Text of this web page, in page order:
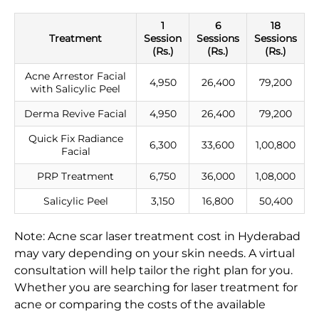
Treatment
1
Session
(Rs.)
6
Sessions
(Rs.)
18
Sessions
(Rs.)
Acne Arrestor Facial
with Salicylic Peel
4,950 26,400 79,200
Derma Revive Facial 4,950 26,400
79,200
Quick Fix Radiance
Facial
6,300 33,600 1,00,800
PRP Treatment 6,750 36,000
1,08,000
Salicylic Peel
3,150 16,800 50,400
Note: Acne scar laser treatment cost in Hyderabad
may vary depending on your skin needs. A virtual
consultation will help tailor the right plan for you.
Whether you are searching for laser treatment for
acne or comparing the costs of the available